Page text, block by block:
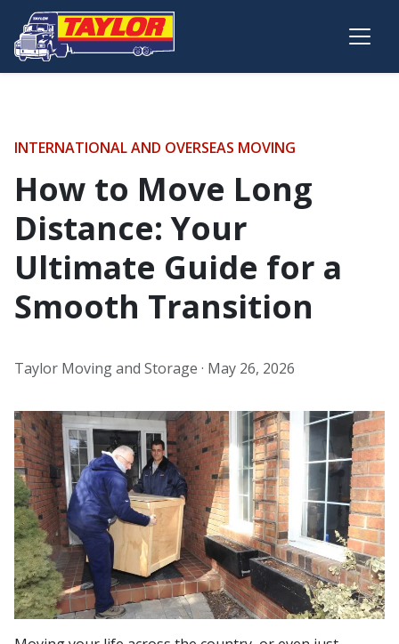
Skip to main content
INTERNATIONAL AND OVERSEAS MOVING
How to Move Long
Distance: Your
Ultimate Guide for a
Smooth Transition
Taylor Moving and Storage · May 26, 2026